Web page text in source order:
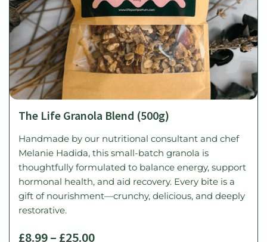
The Life Granola Blend (500g)
Handmade by our nutritional consultant and chef
Melanie Hadida, this small-batch granola is
thoughtfully formulated to balance energy, support
hormonal health, and aid recovery. Every bite is a
gift of nourishment—crunchy, delicious, and deeply
restorative.
£8.99– £25.00